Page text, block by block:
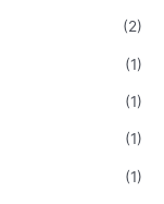
(2)
(1)
(1)
(1)
(1)